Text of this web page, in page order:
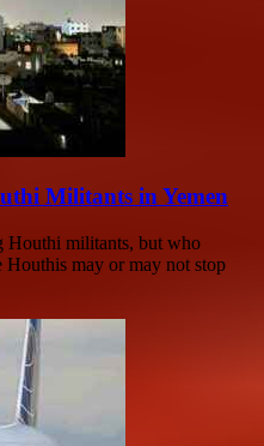
Militants in Yemen
Houthi militants, but who
may or may not stop